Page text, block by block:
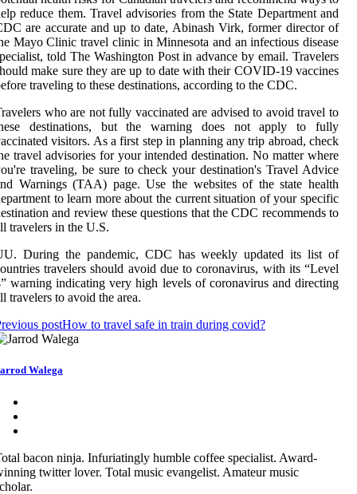
reduce them. Travel advisories from the State Department and
are accurate and up to date, Abinash Virk, former director of
Mayo Clinic travel clinic in Minnesota and an infectious disease
told The Washington Post in advance by email. Travelers
make sure they are up to date with their COVID-19 vaccines
traveling to these destinations, according to the CDC.
who are not fully vaccinated are advised to avoid travel to
destinations, but the warning does not apply to fully
visitors. As a first step in planning any trip abroad, check
travel advisories for your intended destination. No matter where
traveling, be sure to check your destination's Travel Advice
Warnings (TAA) page. Use the websites of the state health
to learn more about the current situation of your specific
and review these questions that the CDC recommends to
travelers in the U.S.
During the pandemic, CDC has weekly updated its list of
travelers should avoid due to coronavirus, with its “Level
warning indicating very high levels of coronavirus and directing
travelers to avoid the area.
postHow to travel safe in train during covid?
Walega
bacon ninja. Infuriatingly humble coffee specialist. Award-
twitter lover. Total music evangelist. Amateur music